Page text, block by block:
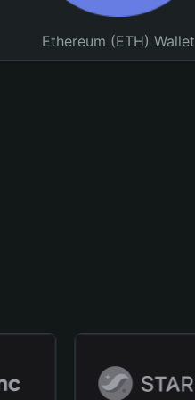
Ethereum (ETH) Wallet